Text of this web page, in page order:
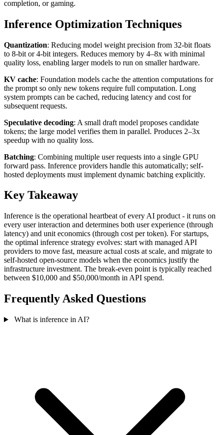
completion, or gaming.
Inference Optimization Techniques
Quantization: Reducing model weight precision from 32-bit floats
to 8-bit or 4-bit integers. Reduces memory by 4–8x with minimal
quality loss, enabling larger models to run on smaller hardware.
KV cache: Foundation models cache the attention computations for
the prompt so only new tokens require full computation. Long
system prompts can be cached, reducing latency and cost for
subsequent requests.
Speculative decoding: A small draft model proposes candidate
tokens; the large model verifies them in parallel. Produces 2–3x
speedup with no quality loss.
Batching: Combining multiple user requests into a single GPU
forward pass. Inference providers handle this automatically; self-
hosted deployments must implement dynamic batching explicitly.
Key Takeaway
Inference is the operational heartbeat of every AI product - it runs on
every user interaction and determines both user experience (through
latency) and unit economics (through cost per token). For startups,
the optimal inference strategy evolves: start with managed API
providers to move fast, measure actual costs at scale, and migrate to
self-hosted open-source models when the economics justify the
infrastructure investment. The break-even point is typically reached
between $10,000 and $50,000/month in API spend.
Frequently Asked Questions
What is inference in AI?